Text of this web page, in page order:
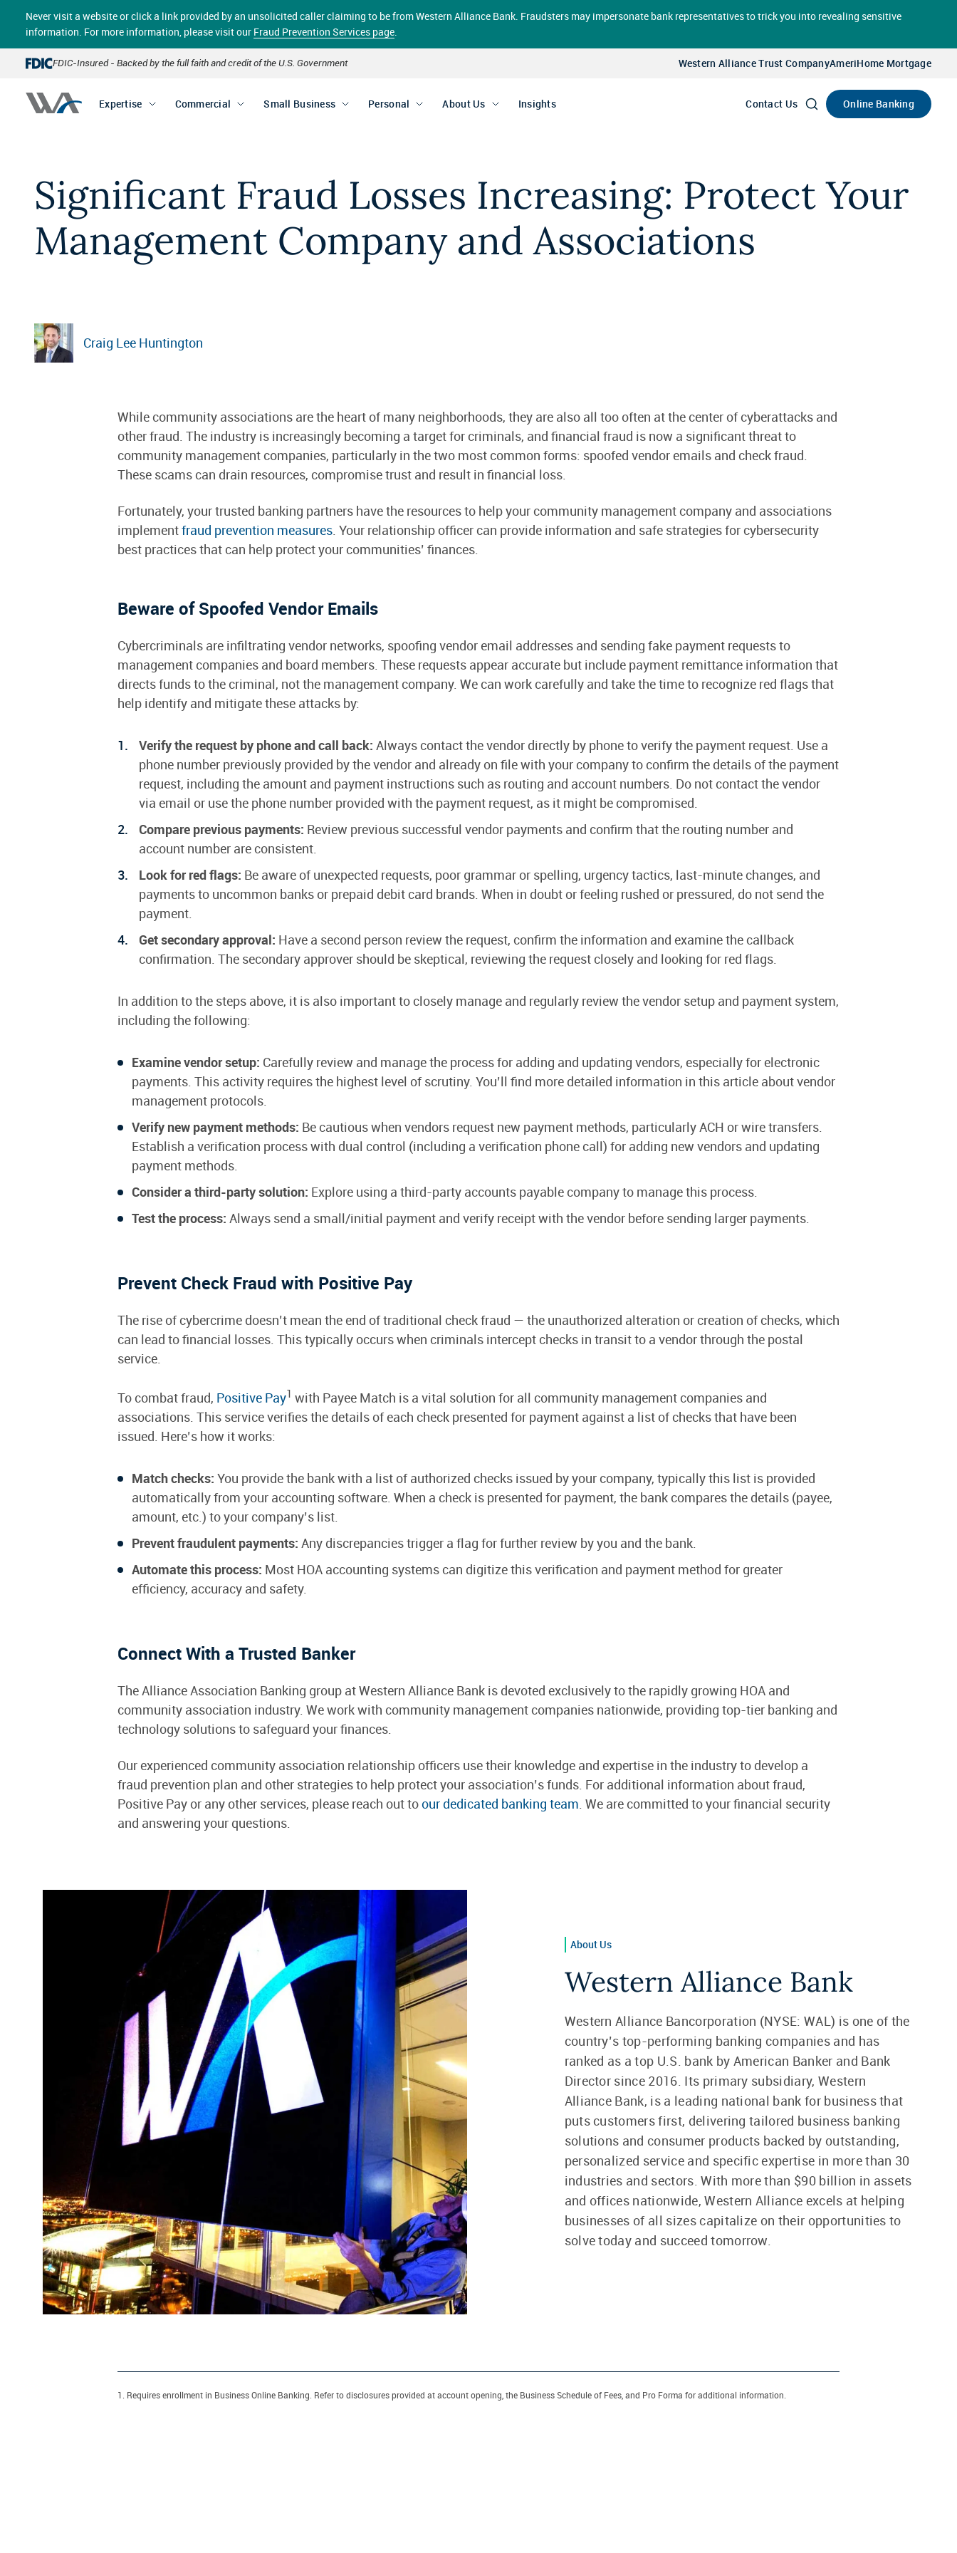
main
content
Never visit a website or click a link provided by an unsolicited caller claiming to be from Western Alliance Bank. Fraudsters may impersonate bank representatives to trick you into revealing sensitive
information. For more information, please visit our Fraud Prevention Services page.
FDIC-Insured - Backed by the full faith and credit of the U.S. Government Western Alliance Trust CompanyAmeriHome Mortgage
Expertise Commercial Small Business Personal About Us Insights Contact Us Online Banking
Account
Significant Fraud Losses Increasing: Protect Your
Management Company and Associations
Craig Lee Huntington
While community associations are the heart of many neighborhoods, they are also all too often at the center of cyberattacks and
other fraud. The industry is increasingly becoming a target for criminals, and financial fraud is now a significant threat to
community management companies, particularly in the two most common forms: spoofed vendor emails and check fraud.
These scams can drain resources, compromise trust and result in financial loss.
Fortunately, your trusted banking partners have the resources to help your community management company and associations
implementfraud prevention measures. Your relationship officer can provide information and safe strategies for cybersecurity
best practices that can help protect your communities’ finances.
Beware of Spoofed Vendor Emails
Cybercriminals are infiltrating vendor networks, spoofing vendor email addresses and sending fake payment requests to
management companies and board members. These requests appear accurate but include payment remittance information that
directs funds to the criminal, not the management company. We can work carefully and take the time to recognize red flags that
help identify and mitigate these attacks by:
Verify the request by phone and call back: Always contact the vendor directly by phone to verify the payment request. Use a
phone number previously provided by the vendor and already on file with your company to confirm the details of the payment
request, including the amount and payment instructions such as routing and account numbers. Do not contact the vendor
via email or use the phone number provided with the payment request, as it might be compromised.
Compare previous payments: Review previous successful vendor payments and confirm that the routing number and
account number are consistent.
Look for red flags: Be aware of unexpected requests, poor grammar or spelling, urgency tactics, last-minute changes, and
payments to uncommon banks or prepaid debit card brands. When in doubt or feeling rushed or pressured, do not send the
payment.
Get secondary approval: Have a second person review the request, confirm the information and examine the callback
confirmation. The secondary approver should be skeptical, reviewing the request closely and looking for red flags.
In addition to the steps above, it is also important to closely manage and regularly review the vendor setup and payment system,
including the following:
Examine vendor setup: Carefully review and manage the process for adding and updating vendors, especially for electronic
payments. This activity requires the highest level of scrutiny. You’ll find more detailed information in this article about vendor
management protocols.
Verify new payment methods: Be cautious when vendors request new payment methods, particularly ACH or wire transfers.
Establish a verification process with dual control (including a verification phone call) for adding new vendors and updating
payment methods.
Consider a third-party solution: Explore using a third-party accounts payable company to manage this process.
Test the process: Always send a small/initial payment and verify receipt with the vendor before sending larger payments.
Prevent Check Fraud with Positive Pay
The rise of cybercrime doesn’t mean the end of traditional check fraud — the unauthorized alteration or creation of checks, which
can lead to financial losses. This typically occurs when criminals intercept checks in transit to a vendor through the postal
service.
To combat fraud, Positive Pay1 with Payee Match is a vital solution for all community management companies and
associations. This service verifies the details of each check presented for payment against a list of checks that have been
issued. Here’s how it works:
Match checks: You provide the bank with a list of authorized checks issued by your company, typically this list is provided
automatically from your accounting software. When a check is presented for payment, the bank compares the details (payee,
amount, etc.) to your company’s list.
Prevent fraudulent payments: Any discrepancies trigger a flag for further review by you and the bank.
Automate this process: Most HOA accounting systems can digitize this verification and payment method for greater
efficiency, accuracy and safety.
Connect With a Trusted Banker
The Alliance Association Banking group at Western Alliance Bank is devoted exclusively to the rapidly growing HOA and
community association industry. We work with community management companies nationwide, providing top-tier banking and
technology solutions to safeguard your finances.
Our experienced community association relationship officers use their knowledge and expertise in the industry to develop a
fraud prevention plan and other strategies to help protect your association’s funds. For additional information about fraud,
Positive Pay or any other services, please reach out toour dedicated banking team. We are committed to your financial security
and answering your questions.
About Us
Western Alliance Bank
Western Alliance Bancorporation (NYSE: WAL) is one of the
country’s top-performing banking companies and has
ranked as a top U.S. bank by American Banker and Bank
Director since 2016. Its primary subsidiary, Western
Alliance Bank, is a leading national bank for business that
puts customers first, delivering tailored business banking
solutions and consumer products backed by outstanding,
personalized service and specific expertise in more than 30
industries and sectors. With more than $90 billion in assets
and offices nationwide, Western Alliance excels at helping
businesses of all sizes capitalize on their opportunities to
solve today and succeed tomorrow.
1. Requires enrollment in Business Online Banking. Refer to disclosures provided at account opening, the Business Schedule of Fees, and Pro Forma for additional information.